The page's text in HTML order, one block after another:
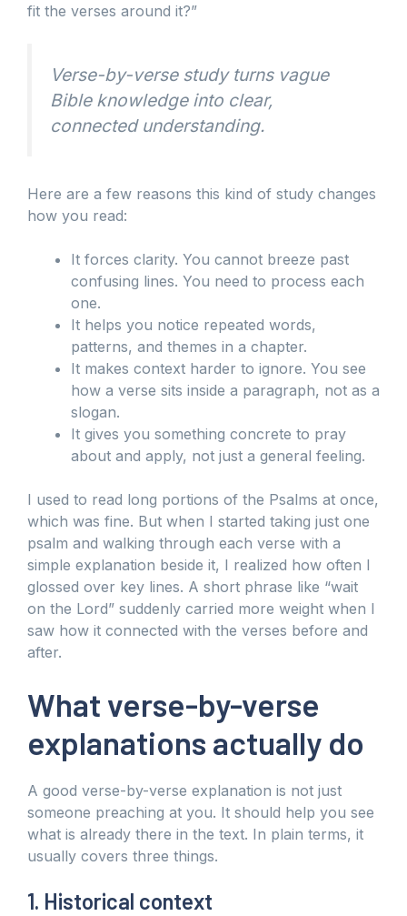
fit the verses around it?”
Verse-by-verse study turns vague
Bible knowledge into clear,
connected understanding.
Here are a few reasons this kind of study changes
how you read:
It forces clarity. You cannot breeze past
confusing lines. You need to process each
one.
It helps you notice repeated words,
patterns, and themes in a chapter.
It makes context harder to ignore. You see
how a verse sits inside a paragraph, not as a
slogan.
It gives you something concrete to pray
about and apply, not just a general feeling.
I used to read long portions of the Psalms at once,
which was fine. But when I started taking just one
psalm and walking through each verse with a
simple explanation beside it, I realized how often I
glossed over key lines. A short phrase like “wait
on the Lord” suddenly carried more weight when I
saw how it connected with the verses before and
after.
What verse-by-verse
explanations actually do
A good verse-by-verse explanation is not just
someone preaching at you. It should help you see
what is already there in the text. In plain terms, it
usually covers three things.
1. Historical context